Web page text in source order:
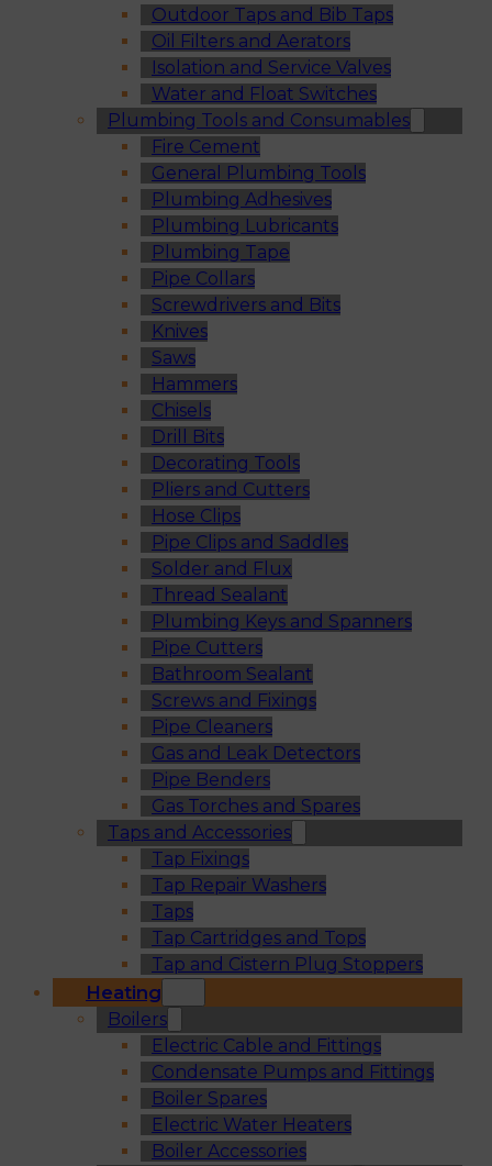
Outdoor Taps and Bib Taps
Oil Filters and Aerators
Isolation and Service Valves
Water and Float Switches
Plumbing Tools and Consumables
Fire Cement
General Plumbing Tools
Plumbing Adhesives
Plumbing Lubricants
Plumbing Tape
Pipe Collars
Screwdrivers and Bits
Knives
Saws
Hammers
Chisels
Drill Bits
Decorating Tools
Pliers and Cutters
Hose Clips
Pipe Clips and Saddles
Solder and Flux
Thread Sealant
Plumbing Keys and Spanners
Pipe Cutters
Bathroom Sealant
Screws and Fixings
Pipe Cleaners
Gas and Leak Detectors
Pipe Benders
Gas Torches and Spares
Taps and Accessories
Tap Fixings
Tap Repair Washers
Taps
Tap Cartridges and Tops
Tap and Cistern Plug Stoppers
Heating
Boilers
Electric Cable and Fittings
Condensate Pumps and Fittings
Boiler Spares
Electric Water Heaters
Boiler Accessories